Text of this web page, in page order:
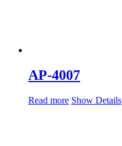
AP-4007
Read more Show Details